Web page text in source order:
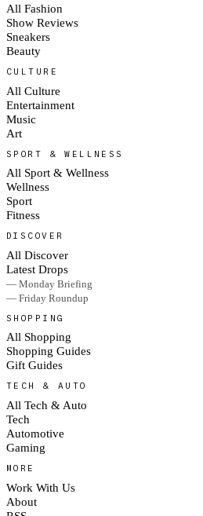
All Fashion
Show Reviews
Sneakers
Beauty
CULTURE
All Culture
Entertainment
Music
Art
SPORT & WELLNESS
All Sport & Wellness
Wellness
Sport
Fitness
DISCOVER
All Discover
Latest Drops
— Monday Briefing
— Friday Roundup
SHOPPING
All Shopping
Shopping Guides
Gift Guides
TECH & AUTO
All Tech & Auto
Tech
Automotive
Gaming
MORE
Work With Us
About